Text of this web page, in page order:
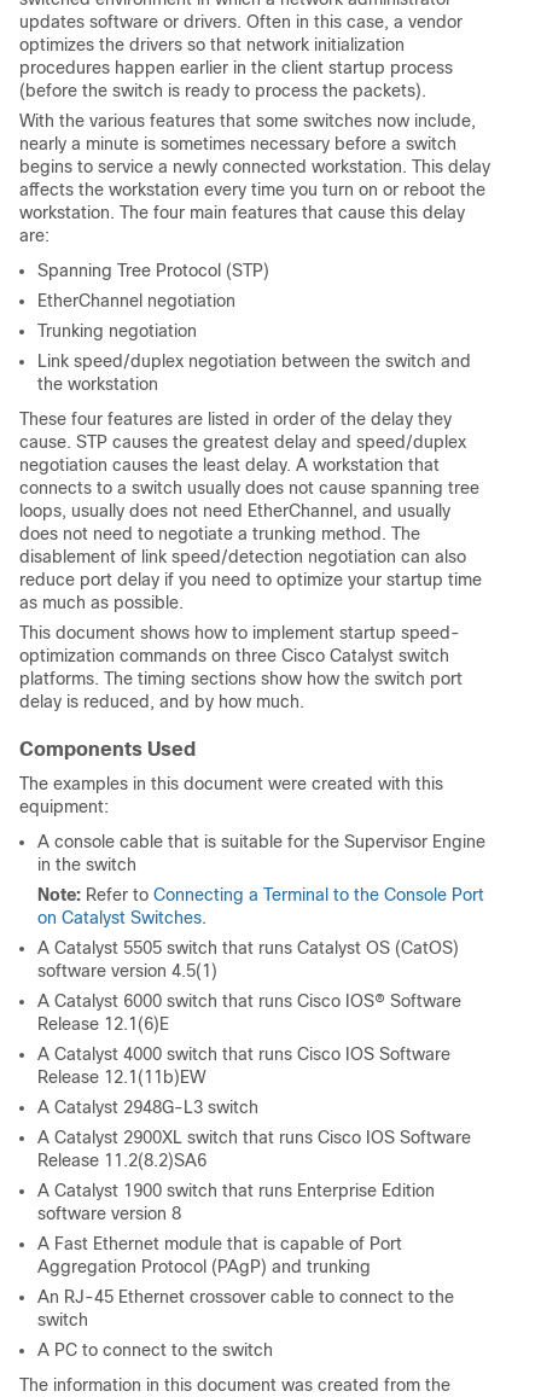
updates software or drivers. Often in this case, a vendor
optimizes the drivers so that network initialization
procedures happen earlier in the client startup process
(before the switch is ready to process the packets).
With the various features that some switches now include,
nearly a minute is sometimes necessary before a switch
begins to service a newly connected workstation. This delay
affects the workstation every time you turn on or reboot the
workstation. The four main features that cause this delay
are:
Spanning Tree Protocol (STP)
EtherChannel negotiation
Trunking negotiation
Link speed/duplex negotiation between the switch and
the workstation
These four features are listed in order of the delay they
cause. STP causes the greatest delay and speed/duplex
negotiation causes the least delay. A workstation that
connects to a switch usually does not cause spanning tree
loops, usually does not need EtherChannel, and usually
does not need to negotiate a trunking method. The
disablement of link speed/detection negotiation can also
reduce port delay if you need to optimize your startup time
as much as possible.
This document shows how to implement startup speed-
optimization commands on three Cisco Catalyst switch
platforms. The timing sections show how the switch port
delay is reduced, and by how much.
Components Used
The examples in this document were created with this
equipment:
A console cable that is suitable for the Supervisor Engine
in the switch
Note: Refer to Connecting a Terminal to the Console Port
on Catalyst Switches.
A Catalyst 5505 switch that runs Catalyst OS (CatOS)
software version 4.5(1)
A Catalyst 6000 switch that runs Cisco IOS® Software
Release 12.1(6)E
A Catalyst 4000 switch that runs Cisco IOS Software
Release 12.1(11b)EW
A Catalyst 2948G-L3 switch
A Catalyst 2900XL switch that runs Cisco IOS Software
Release 11.2(8.2)SA6
A Catalyst 1900 switch that runs Enterprise Edition
software version 8
A Fast Ethernet module that is capable of Port
Aggregation Protocol (PAgP) and trunking
An RJ-45 Ethernet crossover cable to connect to the
switch
A PC to connect to the switch
The information in this document was created from the